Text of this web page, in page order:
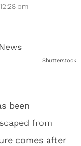
pm
Shutterstock
been
from
comes after